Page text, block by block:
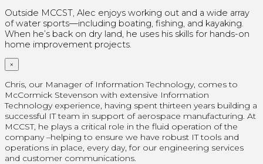
Outside MCCST, Alec enjoys working out and a wide array
of water sports—including boating, fishing, and kayaking.
When he’s back on dry land, he uses his skills for hands-on
home improvement projects.
×
Chris, our Manager of Information Technology, comes to
McCormick Stevenson with extensive Information
Technology experience, having spent thirteen years building a
successful IT team in support of aerospace manufacturing. At
MCCST, he plays a critical role in the fluid operation of the
company –helping to ensure we have robust IT tools and
operations in place, every day, for our engineering services
and customer communications.